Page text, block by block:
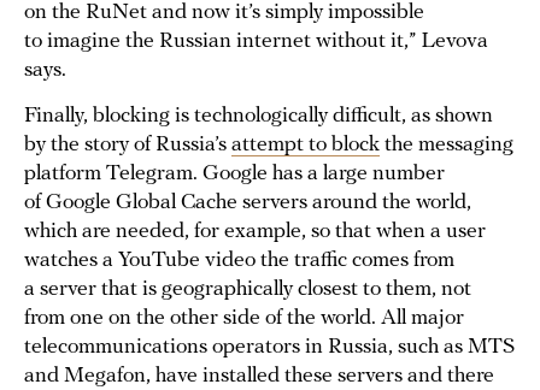
on the RuNet and now it’s simply impossible
to imagine the Russian internet without it,” Levova
says.
Finally, blocking is technologically difficult, as shown
by the story of Russia’s attempt to block the messaging
platform Telegram. Google has a large number
of Google Global Cache servers around the world,
which are needed, for example, so that when a user
watches a YouTube video the traffic comes from
a server that is geographically closest to them, not
from one on the other side of the world. All major
telecommunications operators in Russia, such as MTS
and Megafon, have installed these servers and there